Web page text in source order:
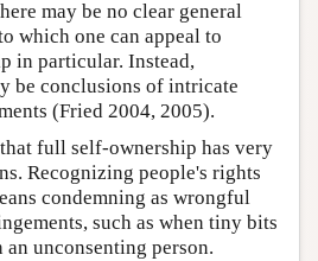
may be no clear general
which one can appeal to
in particular. Instead,
be conclusions of intricate
(Fried 2004, 2005).
full self-ownership has very
Recognizing people's rights
condemning as wrongful
such as when tiny bits
unconsenting person.